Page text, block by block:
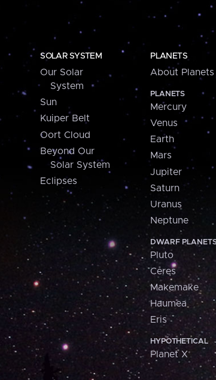
SOLAR SYSTEM
Our Solar
System
Sun
Kuiper Belt
Oort Cloud
Beyond Our
Solar System
Eclipses
PLANETS
About Planets
PLANETS
Mercury
Venus
Earth
Mars
Jupiter
Saturn
Uranus
Neptune
DWARF
Pluto
Ceres
Makemake
Haumea
Eris
HYPOTHETICAL
Planet X